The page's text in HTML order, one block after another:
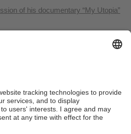
of his documentary “My Utopia”